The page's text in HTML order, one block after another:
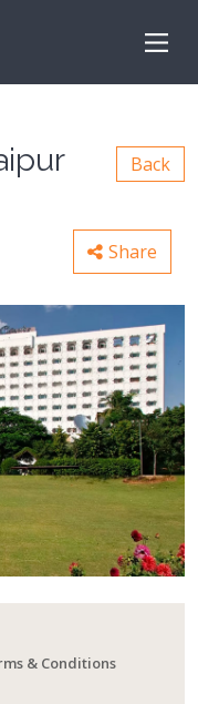
Back
Share
& Conditions